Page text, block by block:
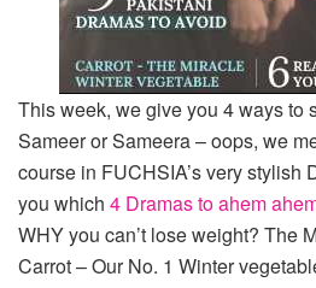
This week, we give you 4 ways to
Sameer or Sameera – oops, we
course in FUCHSIA’s very stylish
you which 4 Dramas to ahem
WHY you can’t lose weight? The
Carrot – Our No. 1 Winter